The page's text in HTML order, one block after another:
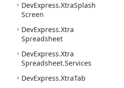
DevExpress.XtraSplash
Screen
DevExpress.Xtra
Spreadsheet
DevExpress.Xtra
Spreadsheet.Services
DevExpress.XtraTab